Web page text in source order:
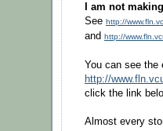
I am not
See http://
and http://
You can see the
http://
click the link
Almost every